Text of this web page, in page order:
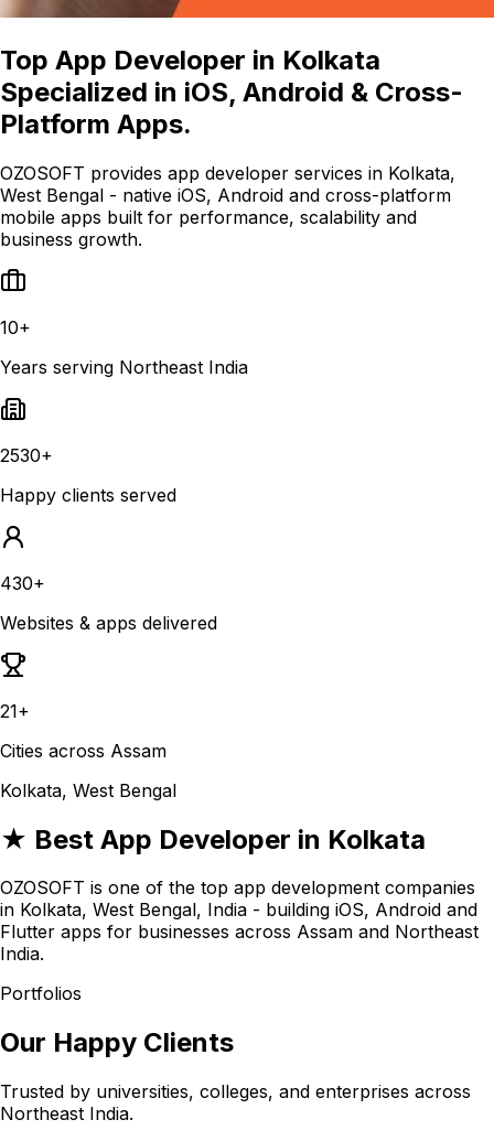
Top App Developer in Kolkata
Specialized in iOS, Android & Cross-
Platform Apps.
OZOSOFT provides app developer services in Kolkata,
West Bengal - native iOS, Android and cross-platform
mobile apps built for performance, scalability and
business growth.
10+
Years serving Northeast India
2530+
Happy clients served
430+
Websites & apps delivered
21+
Cities across Assam
Kolkata, West Bengal
★ Best App Developer in Kolkata
OZOSOFT is one of the top app development companies
in Kolkata, West Bengal, India - building iOS, Android and
Flutter apps for businesses across Assam and Northeast
India.
Portfolios
Our Happy Clients
Trusted by universities, colleges, and enterprises across
Northeast India.